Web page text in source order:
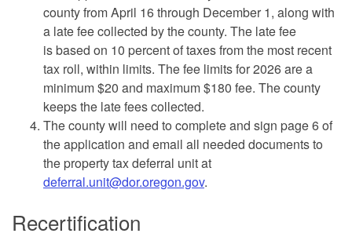
county from April 16 through December 1, along with
a late fee collected by the county. The late fee
is based on 10 percent of taxes from the most recent
tax roll, within limits. The fee limits for 2026 are a
minimum $20 and maximum $180 fee. The county
keeps the late fees collected.
The county will need to complete and sign page 6 of
the application and email all needed documents to
the property tax deferral unit at
deferral.unit@dor.oregon.gov.
Recertification